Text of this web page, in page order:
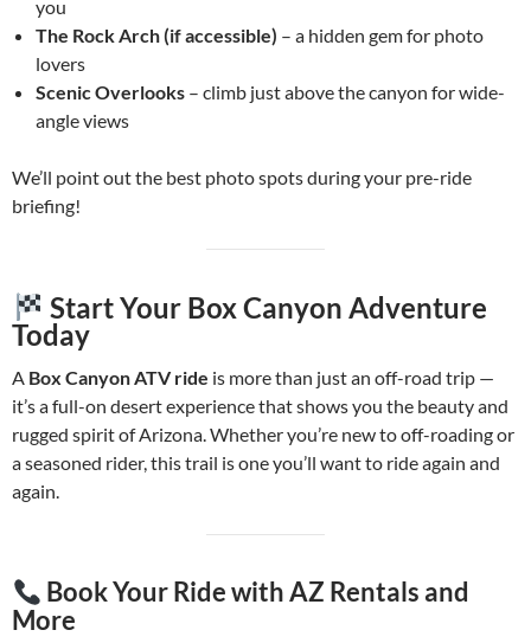
you
The Rock Arch (if accessible) – a hidden gem for photo
lovers
Scenic Overlooks – climb just above the canyon for wide-
angle views
We’ll point out the best photo spots during your pre-ride
briefing!
Start Your Box Canyon Adventure
Today
A Box Canyon ATV ride is more than just an off-road trip —
it’s a full-on desert experience that shows you the beauty and
rugged spirit of Arizona. Whether you’re new to off-roading or
a seasoned rider, this trail is one you’ll want to ride again and
again.
Book Your Ride with AZ Rentals and
More